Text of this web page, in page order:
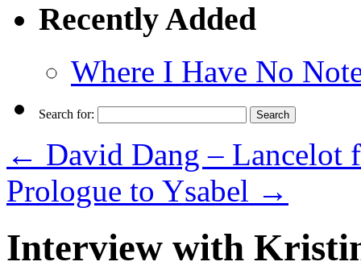
Recently Added
Where I Have No
Search for:
← David Dang – Lancelot
Prologue to Ysabel →
Interview with